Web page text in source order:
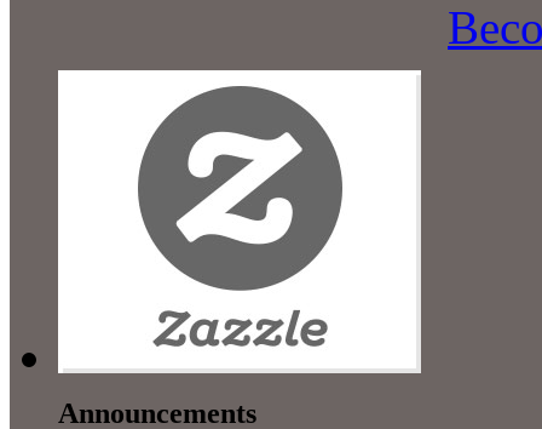
Announcements